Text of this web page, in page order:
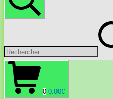
Rechercher
Panier
d’achat
0 0.00€